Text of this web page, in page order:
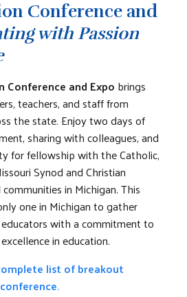
Conference and
with Passion
Conference and Expo brings
teachers, and staff from
the state. Enjoy two days of
sharing with colleagues, and
for fellowship with the Catholic,
Synod and Christian
in Michigan. This
one in Michigan to gather
with a commitment to
in education.
list of breakout